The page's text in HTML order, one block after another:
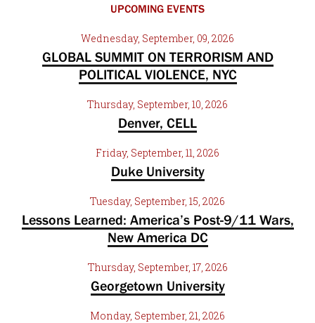
UPCOMING EVENTS
Wednesday, September, 09, 2026
GLOBAL SUMMIT ON TERRORISM AND
POLITICAL VIOLENCE, NYC
Thursday, September, 10, 2026
Denver, CELL
Friday, September, 11, 2026
Duke University
Tuesday, September, 15, 2026
Lessons Learned: America’s Post-9/11 Wars,
New America DC
Thursday, September, 17, 2026
Georgetown University
Monday, September, 21, 2026